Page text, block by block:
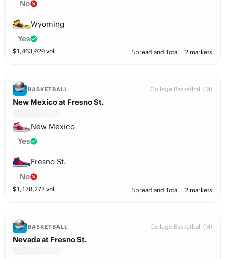
No
Wyoming
Yes
$1,463,020 vol Spread and Total 2 markets
BASKETBALL College Basketball (M)
New Mexico at Fresno St.
New Mexico
Yes
Fresno St.
No
$1,170,277 vol Spread and Total 2 markets
BASKETBALL College Basketball (M)
Nevada at Fresno St.